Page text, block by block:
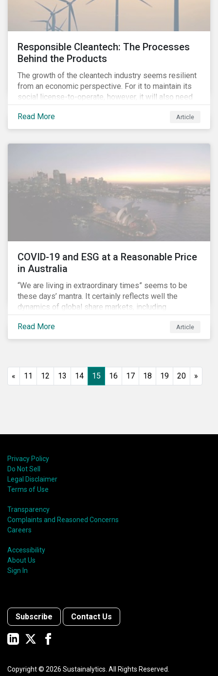
Responsible Cleantech: The Processes
Behind the Products
The growth of the cleantech industry seems resilient
from an economic perspective. For it to maintain its
social license-to-operate, however, it will also need
to formulate answers to the environmental and social
challenges throughout its value chains.
Read More Article
COVID-19 and ESG at a Reasonable Price
in Australia
“We are living in extraordinary times” seems to be
these days’ mantra. It certainly reflects well the
dynamics of global share markets, including
Australia’s, as shown in the chart below.
Read More
Article
« 11 12 13 14 15 16 17 18 19 20 »
Privacy Policy
Do Not Sell
Legal Disclaimer
Terms of Use
Transparency
Complaints and Reasoned Concerns
Careers
Accessibility
About Us
Sign In
Subscribe Contact Us
Copyright © 2026 Sustainalytics. All Rights Reserved.